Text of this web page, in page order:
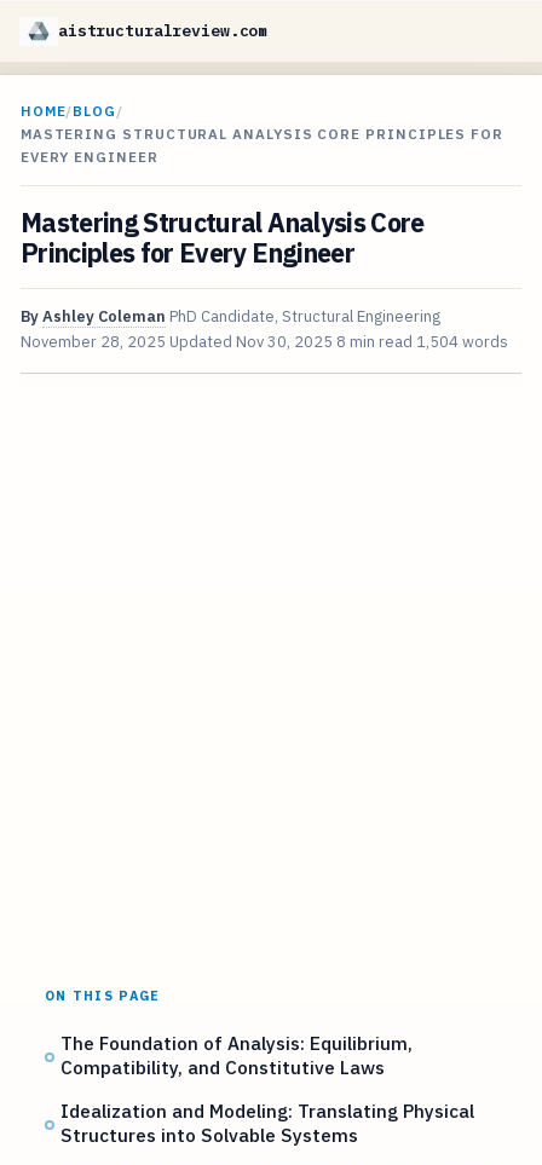
aistructuralreview.com
HOME/BLOG /
MASTERING STRUCTURAL ANALYSIS CORE PRINCIPLES FOR
EVERY ENGINEER
Mastering Structural Analysis Core
Principles for Every Engineer
ByAshley Coleman PhD Candidate, Structural Engineering
November 28, 2025 Updated Nov 30, 2025 8 min read 1,504 words
ON THIS PAGE
The Foundation of Analysis: Equilibrium,
Compatibility, and Constitutive Laws
Idealization and Modeling: Translating Physical
Structures into Solvable Systems